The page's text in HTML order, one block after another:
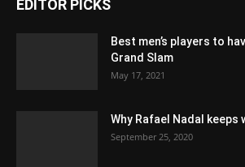
EDITOR PICKS
Best men’s players to
Grand Slam
May 17, 2021
Why Rafael Nadal keeps
September 25, 2020